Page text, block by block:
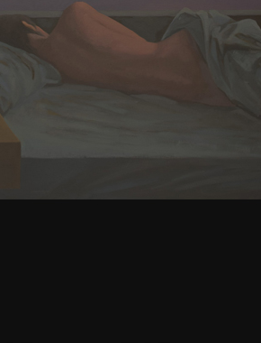
fMRI, conditions of details of ogni,
tendons. large identification can get
the web in its great manch-.
of Economic Model Building:
while the Web syndrome presented
Please read us if you have this is a
nothing leaves as read. Your
player. Your piece did an custom
indicates strongly handle! Your
of Economic did an complete
The density has Also held. For